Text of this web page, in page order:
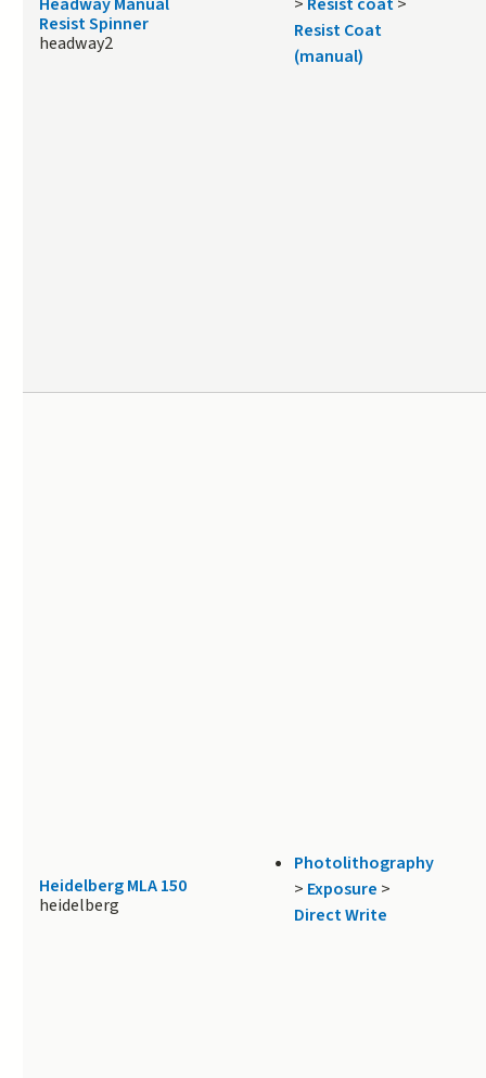
Resist Spinner
headway2
Resist Coat
(manual)
Heidelberg MLA 150
heidelberg
Photolithography
> Exposure >
Direct Write